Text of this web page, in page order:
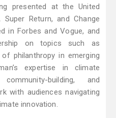
presented at the United
Super Return, and Change
in Forbes and Vogue, and
on topics such as
philanthropy in emerging
expertise in climate
building, and
with audiences navigating
innovation.